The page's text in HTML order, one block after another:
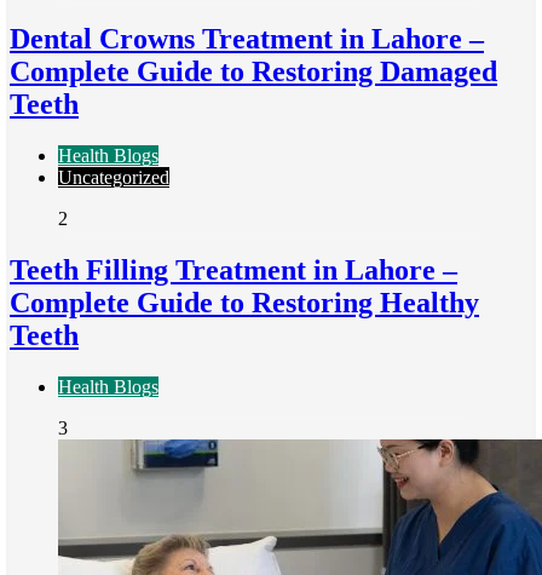
Dental Crowns Treatment in Lahore –
Complete Guide to Restoring Damaged
Teeth
Health Blogs
Uncategorized
2
Teeth Filling Treatment in Lahore –
Complete Guide to Restoring Healthy
Teeth
Health Blogs
3